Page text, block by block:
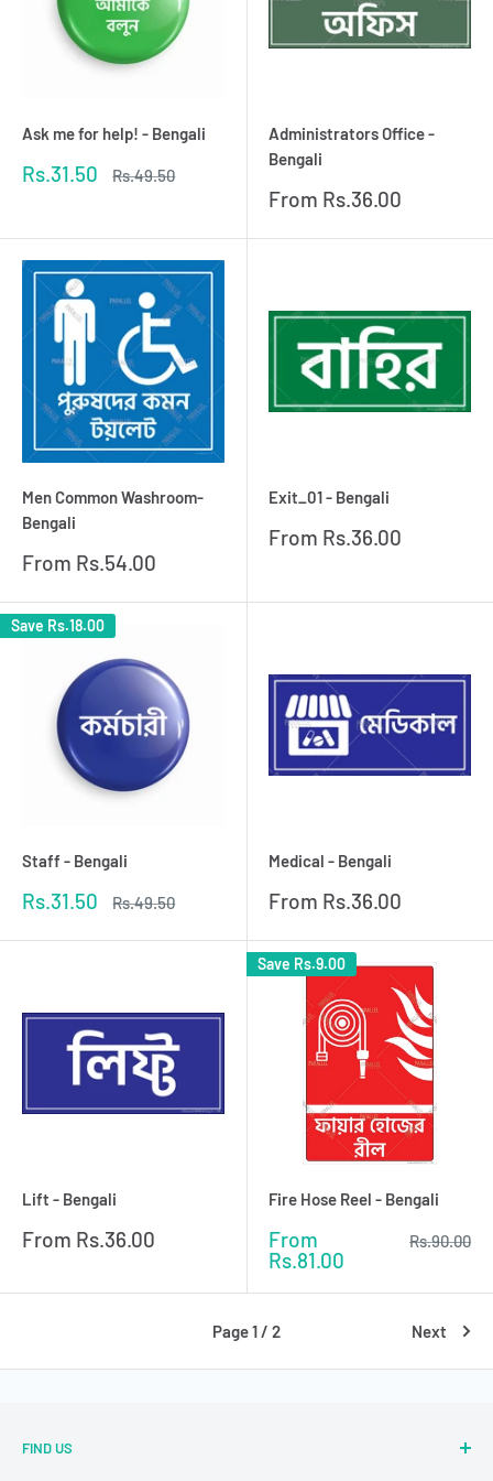
Ask me for help! - Bengali
Sale
Rs.31.50
Regular
Rs.49.50
Administrators Office -
Bengali
Sale
From Rs.36.00
Men Common Washroom-
Bengali
Sale
From Rs.54.00
Exit_01 - Bengali
Sale
From Rs.36.00
Save Rs.18.00
Staff - Bengali
Sale
Rs.31.50
Regular
Rs.49.50
Medical - Bengali
Sale
From Rs.36.00
Lift - Bengali
Sale
From Rs.36.00
Save Rs.9.00
Fire Hose Reel - Bengali
Sale
price
From
Rs.81.00
Regular
Rs.90.00
Page 1 / 2 Next
FIND US